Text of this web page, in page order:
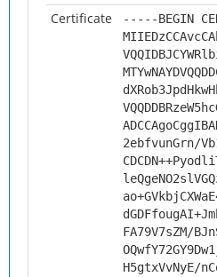
Certificate
-----BEGIN
2ebfvunGrn/
FA79V7sZM/
H5gtxVvNyE/